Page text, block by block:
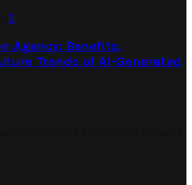
0
Agency: Benefits,
Trends of AI-Generated